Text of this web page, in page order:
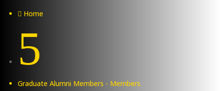
 Home
5
Graduate Alumni Members - Members